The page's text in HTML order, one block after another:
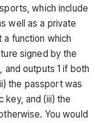
which include
well as a private
a function which
signed by the
outputs 1 if both
the passport was
key, and (iii) the
You would